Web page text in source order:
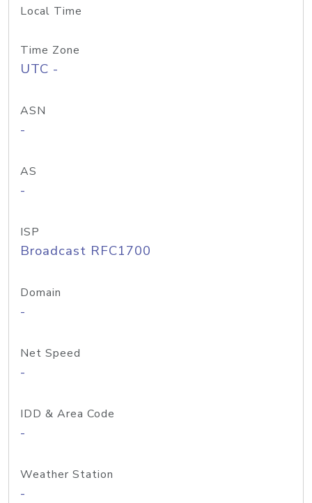
Local Time
Time Zone
UTC -
ASN
-
AS
-
ISP
Broadcast RFC1700
Domain
-
Net Speed
-
IDD & Area Code
-
Weather Station
-